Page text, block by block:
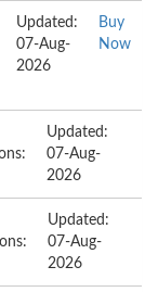
Updated:
07-Aug-
2026
Buy
Now
Updated:
07-Aug-
2026
Updated:
07-Aug-
2026